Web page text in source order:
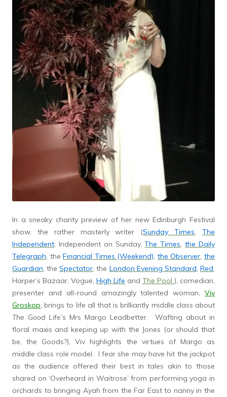
In a sneaky charity preview of her new Edinburgh Festival
show, the rather masterly writer (Sunday Times,The
Independent, Independent on Sunday,The Times,the Daily
Telegraph, theFinancial Times (Weekend), the Observer,the
Guardian, theSpectator, the London Evening Standard,Red,
Harper’s Bazaar, Vogue, High Life and The Pool ), comedian,
presenter and all-round amazingly talented woman, Viv
Groskop, brings to life all that is brilliantly middle class about
The Good Life’s Mrs Margo Leadbetter. Wafting about in
floral maxis and keeping up with the Jones (or should that
be, the Goods?), Viv highlights the virtues of Margo as
middle class role model. I fear she may have hit the jackpot
as the audience offered their best in tales akin to those
shared on ‘Overheard in Waitrose’ from performing yoga in
orchards to bringing Ayah from the Far East to nanny in the